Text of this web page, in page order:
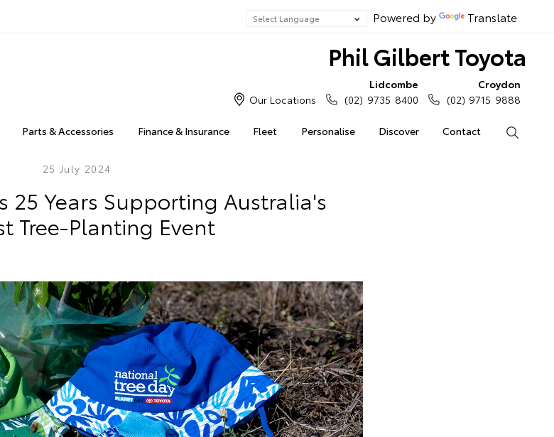
Powered by Translate
Phil Gilbert Toyota
Parts & Accessories Finance & Insurance Fleet Personalise Discover Contact
Our Locations
Lidcombe
(02) 9735 8400
Croydon
(02) 9715 9888
25 July 2024
25 Years Supporting Australia's
Tree-Planting Event